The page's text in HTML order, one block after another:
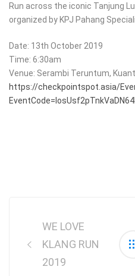
Run across the iconic Tanjung
organized by KPJ Pahang
Date: 13th October 2019
Time: 6:30am
Venue: Serambi Teruntum,
https://checkpointspot.asia/
navigation
WE LOVE
KLANG RUN
2019